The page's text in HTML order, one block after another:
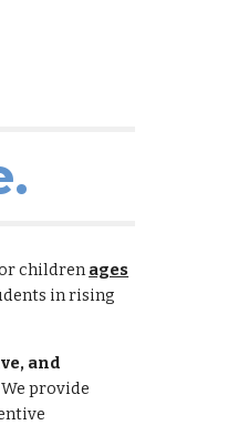
children ages
in rising
and
We provide